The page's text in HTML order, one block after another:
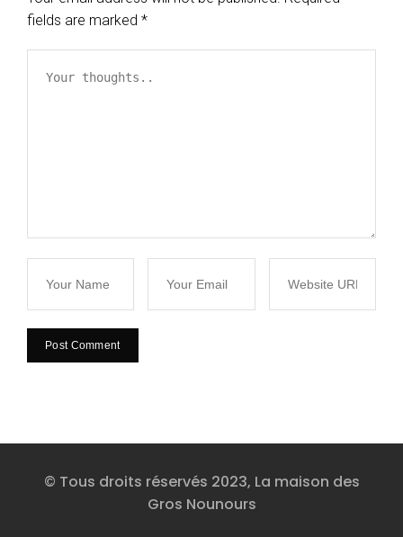
fields are marked *
© Tous droits réservés 2023, La maison des
Gros Nounours